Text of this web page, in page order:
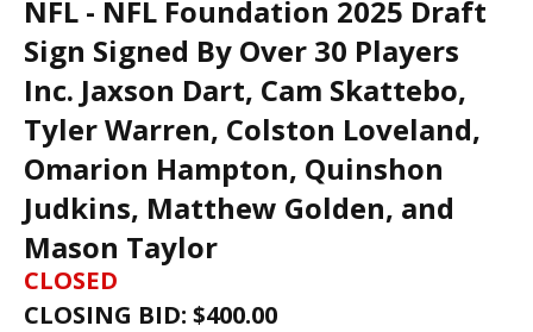
NFL - NFL Foundation 2025 Draft
Sign Signed By Over 30 Players
Inc. Jaxson Dart, Cam Skattebo,
Tyler Warren, Colston Loveland,
Omarion Hampton, Quinshon
Judkins, Matthew Golden, and
Mason Taylor
CLOSED
CLOSING BID: $400.00